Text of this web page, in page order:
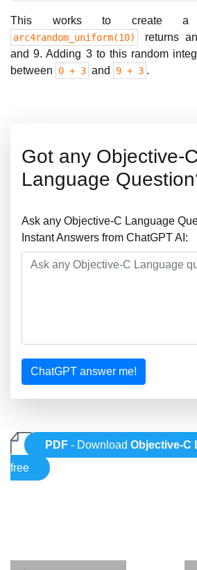
This works to create a
arc4random_uniform(10)
returns
and 9. Adding 3 to this random
between
0 + 3 and 9 + 3 .
Got any Objective-C
Language
Ask any Objective-C Language
Instant Answers from ChatGPT AI:
ChatGPT answer me!
PDF - DownloadObjective-C
free